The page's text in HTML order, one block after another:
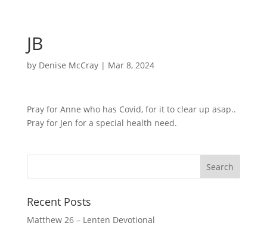
JB
by Denise McCray| Mar 8, 2024
Pray for Anne who has Covid, for it to clear up asap..
Pray for Jen for a special health need.
Recent Posts
Matthew 26 – Lenten Devotional